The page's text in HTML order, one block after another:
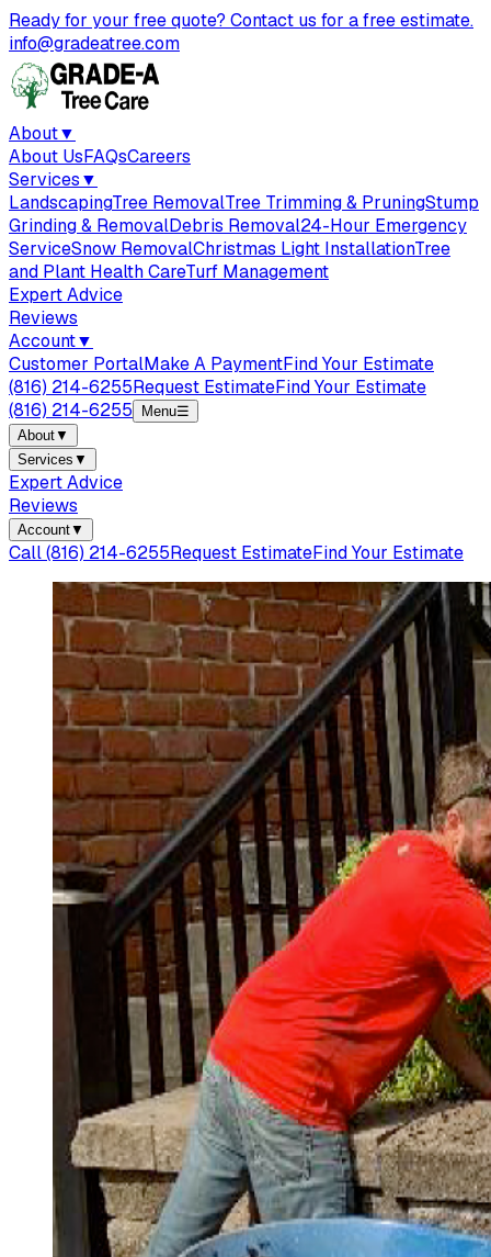
Ready for your free quote? Contact us for a free estimate.
info@gradeatree.com
About▼
About UsFAQsCareers
Services▼
LandscapingTree RemovalTree Trimming & PruningStump
Grinding & RemovalDebris Removal24-Hour Emergency
ServiceSnow RemovalChristmas Light InstallationTree
and Plant Health CareTurf Management
Expert Advice
Reviews
Account▼
Customer PortalMake A PaymentFind Your Estimate
(816) 214-6255Request EstimateFind Your Estimate
(816) 214-6255
Menu☰
About▼
Services ▼
Expert Advice
Reviews
Account▼
Call(816) 214-6255Request EstimateFind Your Estimate